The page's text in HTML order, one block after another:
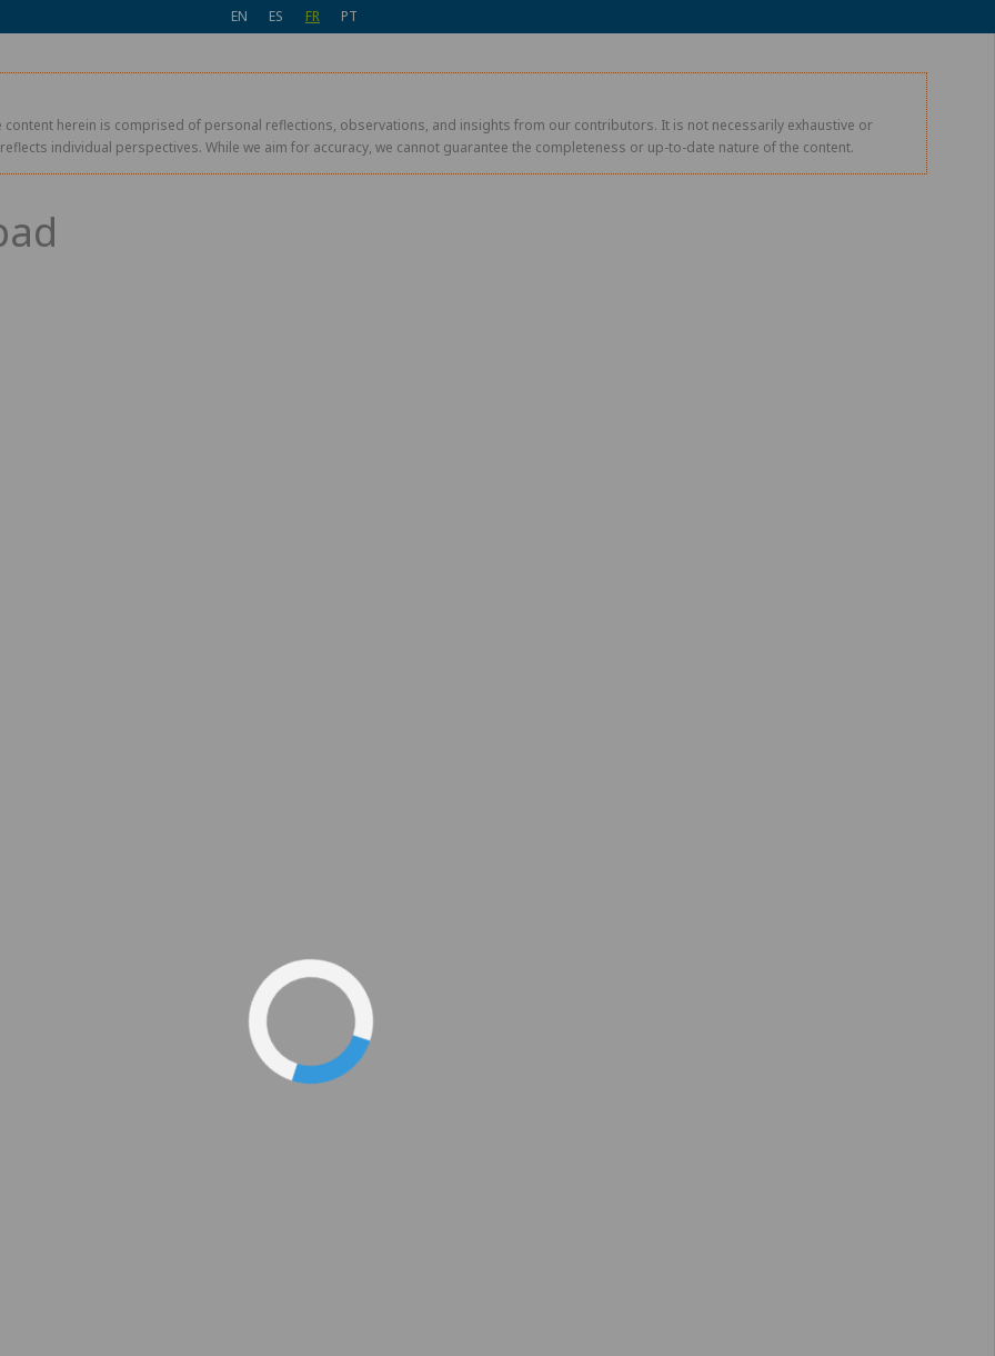
EN ES FR PT
content herein is comprised of personal reflections, observations, and insights from our contributors. It is not necessarily exhaustive or
individual perspectives. While we aim for accuracy, we cannot guarantee the completeness or up-to-date nature of the content.